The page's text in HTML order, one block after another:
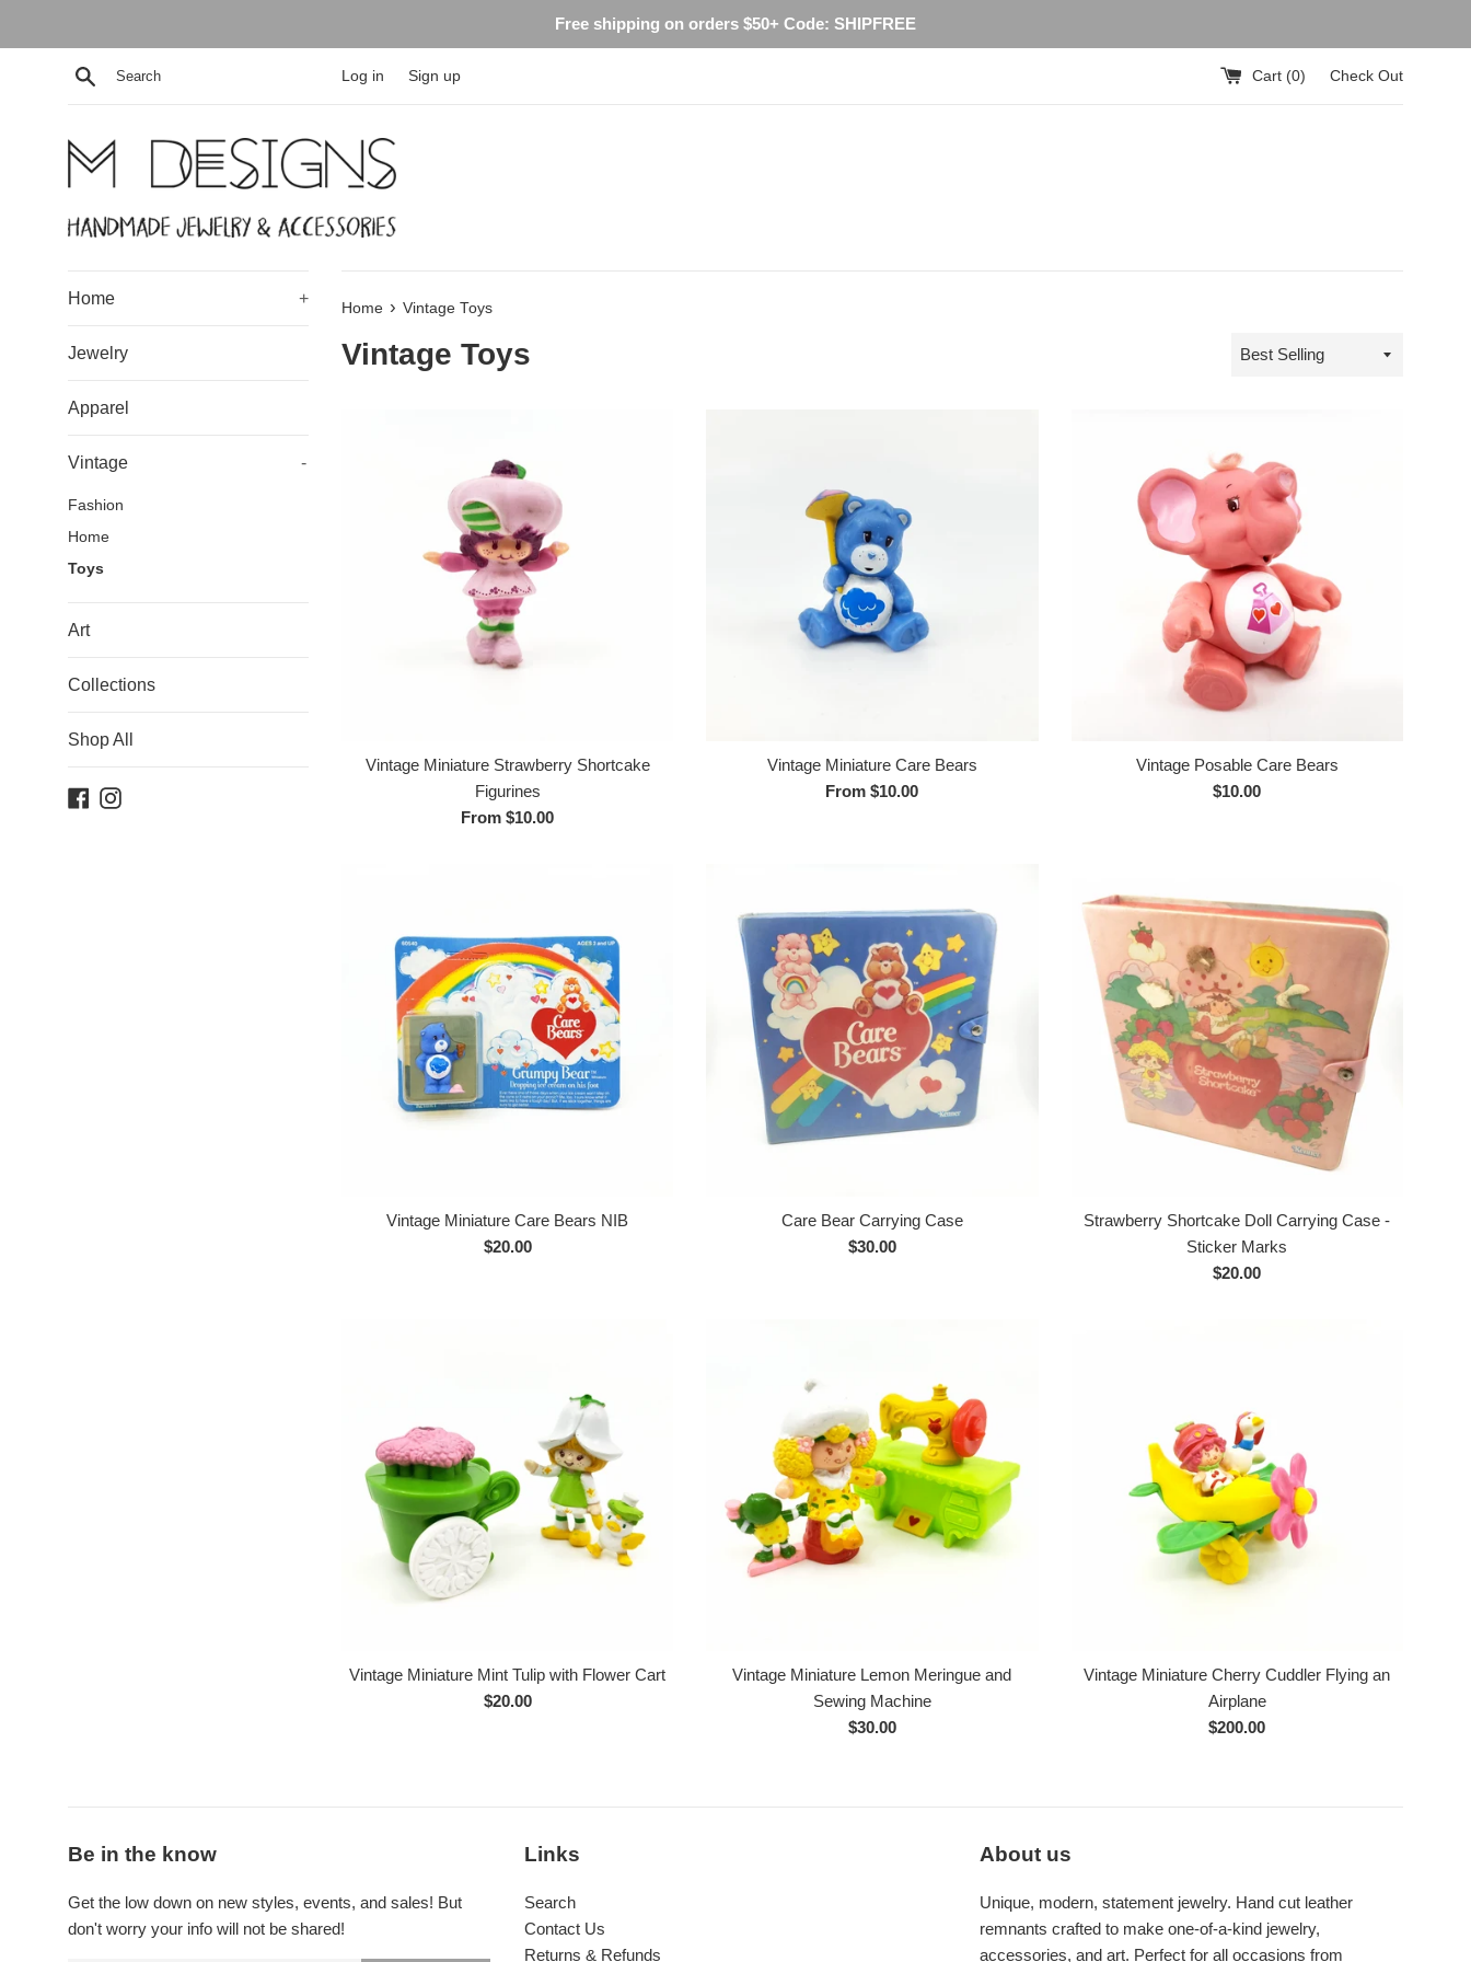
Free shipping on orders $50+ Code: SHIPFREE
Search Log in Sign up Cart (0) Check Out
Home +
Jewelry
Apparel
Vintage -
Fashion
Home
Toys
Art
Collections
Shop All
Facebook
Instagram
Home › Vintage Toys
Vintage Toys
Sort
Vintage Miniature Strawberry Shortcake
Figurines
From $10.00
Vintage Miniature Care Bears
From $10.00
Vintage Posable Care Bears
Regular
$10.00
Vintage Miniature Care Bears NIB
Regular
$20.00
Care Bear Carrying Case
Regular
$30.00
Strawberry Shortcake Doll Carrying Case -
Sticker Marks
Regular
$20.00
Vintage Miniature Mint Tulip with Flower Cart
Regular
$20.00
Vintage Miniature Lemon Meringue and
Sewing Machine
Regular
$30.00
Vintage Miniature Cherry Cuddler Flying an
Airplane
Regular
$200.00
Be in the know
Get the low down on new styles, events, and sales! But
don't worry your info will not be shared!
Links
Search
Contact Us
Returns & Refunds
About us
Unique, modern, statement jewelry. Hand cut leather
remnants crafted to make one-of-a-kind jewelry,
accessories, and art. Perfect for all occasions from